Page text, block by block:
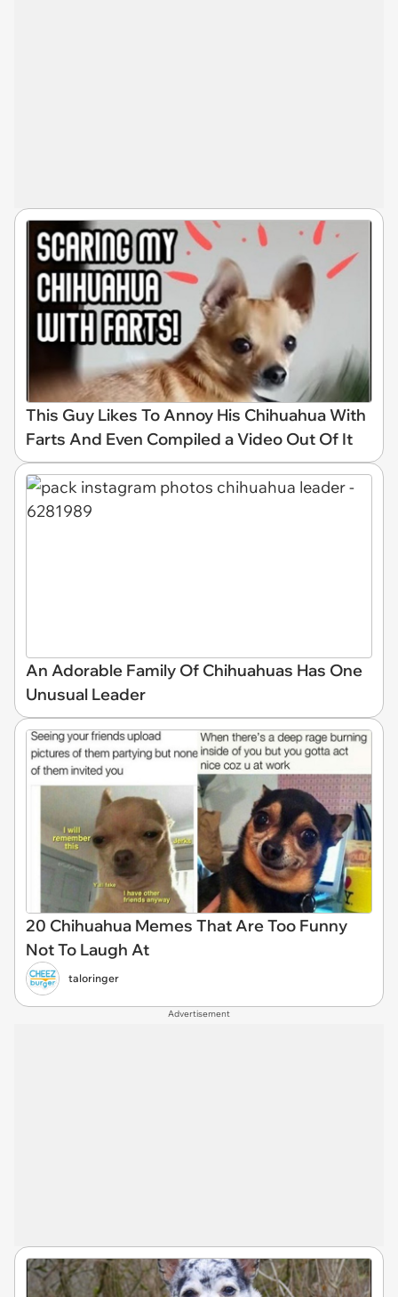
This Guy Likes To Annoy His Chihuahua With
Farts And Even Compiled a Video Out Of It
An Adorable Family Of Chihuahuas Has One
Unusual Leader
20 Chihuahua Memes That Are Too Funny
Not To Laugh At
taloringer
Advertisement